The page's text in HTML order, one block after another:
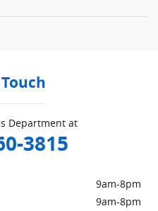
Department at
3815
9am-8pm
9am-8pm